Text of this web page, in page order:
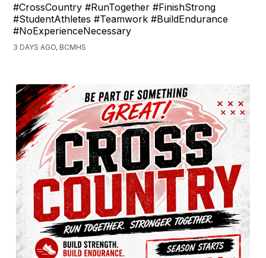
#CrossCountry #RunTogether #FinishStrong
#StudentAthletes #Teamwork #BuildEndurance
#NoExperienceNecessary
3 DAYS AGO, BCMHS